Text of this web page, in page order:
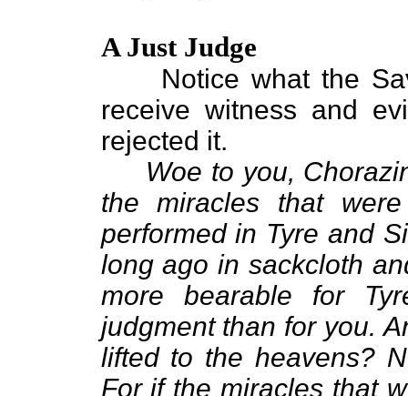
A Just Judge
Notice what the
receive witness and
rejected it.
Woe to you,
the miracles that
performed in Tyre and
long ago in sackcloth
more bearable for
judgment than for you.
lifted to the heavens?
For if the miracles that